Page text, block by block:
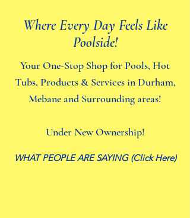
Where Every Day Feels Like
Poolside!
Your One-Stop Shop for Pools, Hot
Tubs, Products & Services in Durham,
Mebane and Surrounding areas!
Under New Ownership!
WHAT PEOPLE ARE SAYING (Click Here)